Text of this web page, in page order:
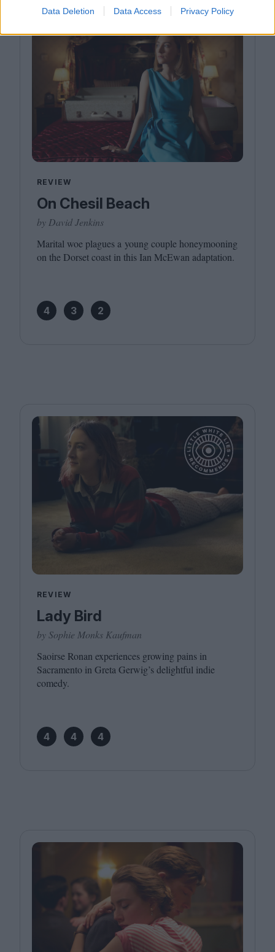
Data Deletion Data Access Privacy Policy
REVIEW
On Chesil Beach
by David Jenkins
Marital woe plagues a young couple honeymooning
on the Dorset coast in this Ian McEwan adaptation.
4 3 2
REVIEW
Lady Bird
by Sophie Monks Kaufman
Saoirse Ronan experiences growing pains in
Sacramento in Greta Gerwig’s delightful indie
comedy.
4 4 4